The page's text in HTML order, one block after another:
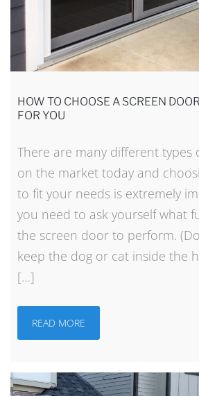
HOW TO CHOOSE A SCREEN
FOR YOU
There are many different types
on the market today and
to fit your needs is extremely
you need to ask yourself what
the screen door to perform.
keep the dog or cat inside the
[…]
READ MORE